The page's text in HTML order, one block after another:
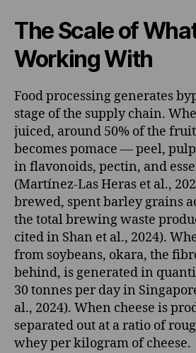
The Scale of
Working With
Food processing generates
stage of the supply chain.
juiced, around 50% of the
becomes pomace — peel,
in flavonoids, pectin, and
(Martínez-Las Heras et al.,
brewed, spent barley grains
the total brewing waste
cited in Shan et al., 2024).
from soybeans, okara, the
behind, is generated in
30 tonnes per day in
al., 2024). When cheese is
separated out at a ratio of
whey per kilogram of cheese.